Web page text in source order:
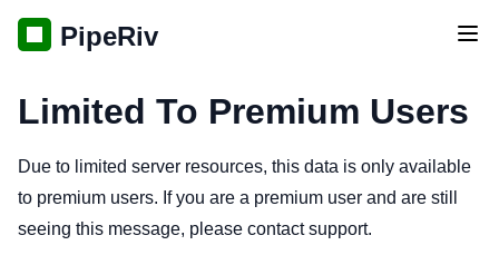
PipeRiv
Limited To Premium Users
Due to limited server resources, this data is only available
to premium users. If you are a premium user and are still
seeing this message, please contact support.